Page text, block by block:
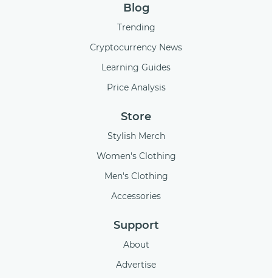
Blog
Trending
Cryptocurrency News
Learning Guides
Price Analysis
Store
Stylish Merch
Women's Clothing
Men's Clothing
Accessories
Support
About
Advertise